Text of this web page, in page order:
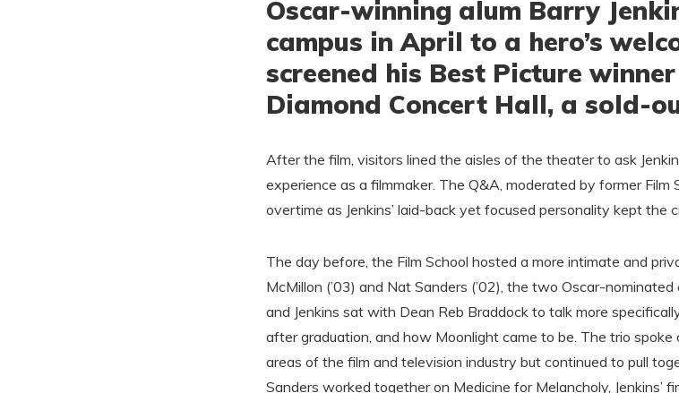
Oscar-winning alum Barry
campus in April to a hero’s
screened his Best Picture
Diamond Concert Hall, a sold-
After the film, visitors lined the aisles of the theater to ask
experience as a filmmaker. The Q&A, moderated by former
overtime as Jenkins’ laid-back yet focused personality kept the
The day before, the Film School hosted a more intimate and
McMillon (’03) and Nat Sanders (’02), the two Oscar-
and Jenkins sat with Dean Reb Braddock to talk more
after graduation, and how Moonlight came to be. The trio
areas of the film and television industry but continued to pull
Sanders worked together on Medicine for Melancholy, Jenkins’